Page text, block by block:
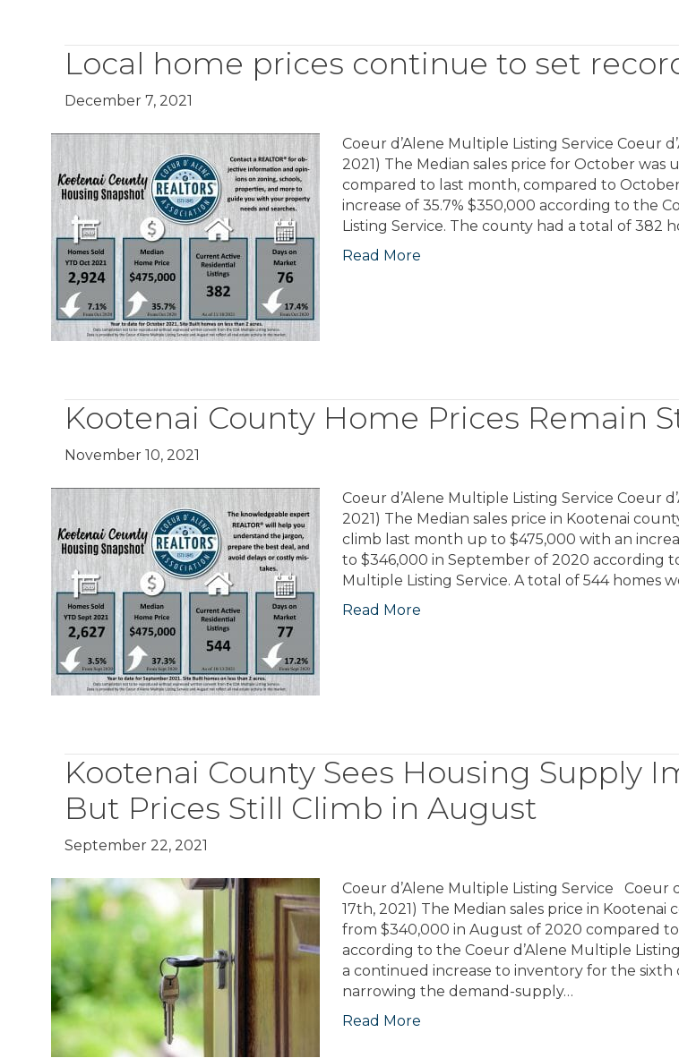
Local home prices continue to set
December 7, 2021
Coeur d’Alene Multiple Listing Service Coeur
2021) The Median sales price for October was
compared to last month, compared to October
increase of 35.7% $350,000 according to the
Listing Service. The county had a total of 382
Read More
Kootenai County Home Prices Remain
November 10, 2021
Coeur d’Alene Multiple Listing Service Coeur
2021) The Median sales price in Kootenai
climb last month up to $475,000 with an
to $346,000 in September of 2020 according
Multiple Listing Service. A total of 544 homes
Read More
Kootenai County Sees Housing Supply
But Prices Still Climb in August
September 22, 2021
Coeur d’Alene Multiple Listing Service Coeur
17th, 2021) The Median sales price in Kootenai
from $340,000 in August of 2020 compared
according to the Coeur d’Alene Multiple
a continued increase to inventory for the sixth
narrowing the demand-supply…
Read More